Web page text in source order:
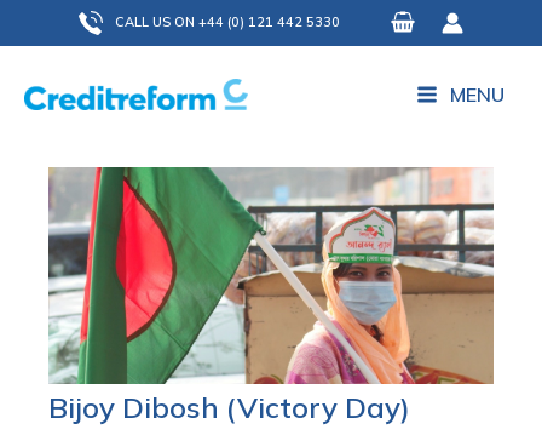
to
content
CALL US ON +44 (0) 121 442 5330
MENU
Bijoy Dibosh (Victory Day)